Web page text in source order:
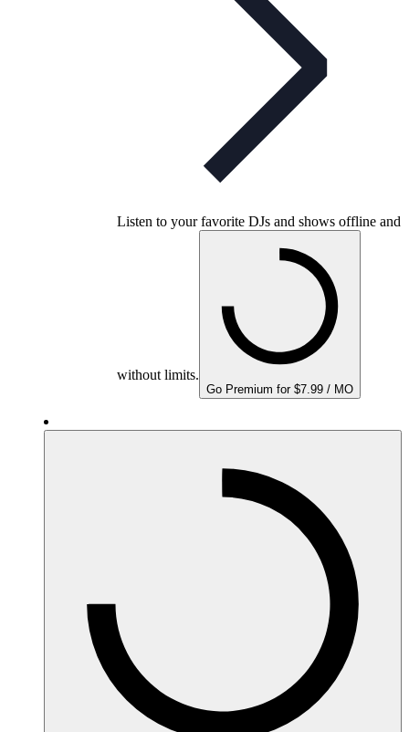
Listen to your favorite DJs and shows offline and
without limits.
Go Premium for $7.99 / MO